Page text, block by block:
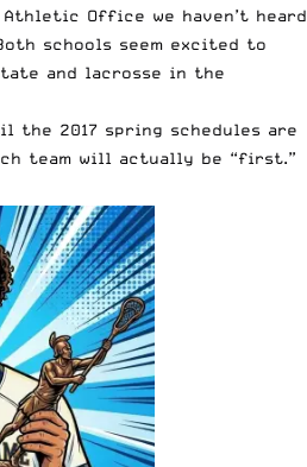
Office we haven’t heard
schools seem excited to
and lacrosse in the
the 2017 spring schedules are
team will actually be “first.”